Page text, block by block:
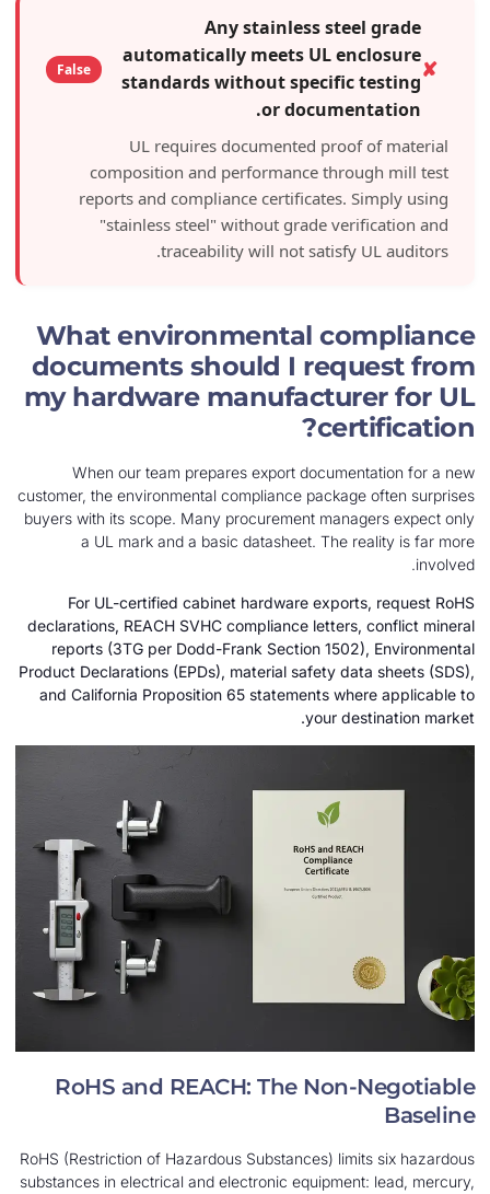
Any stainless steel
automatically meets UL
standards without specific
or
UL requires documented proof
composition and performance
reports and compliance certificates.
"stainless steel" without grade
traceability will not satisfy
What environmental
documents should I
my hardware
When our team prepares export
customer, the environmental compliance package
buyers with its scope. Many procurement
a UL mark and a basic datasheet. The
For UL-certified cabinet hardware
declarations, REACH SVHC compliance letters,
reports (3TG per Dodd-Frank Section
Product Declarations (EPDs), material safety
and California Proposition 65 statements
your
RoHS and REACH: The Non-
RoHS (Restriction of Hazardous Substances)
substances in electrical and electronic